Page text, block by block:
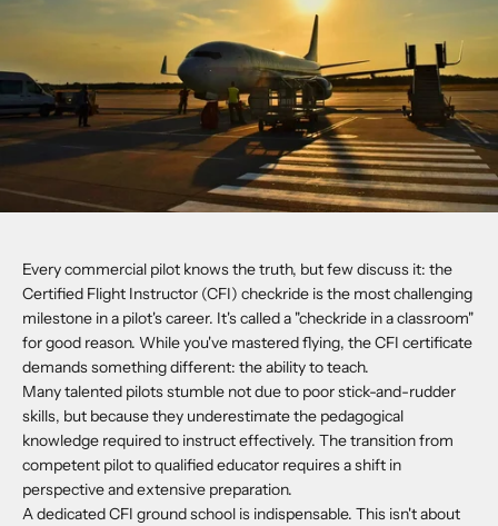
Every commercial pilot knows the truth, but few discuss it: the
Certified Flight Instructor (CFI) checkride is the most challenging
milestone in a pilot's career. It's called a "checkride in a classroom"
for good reason. While you've mastered flying, the CFI certificate
demands something different: the ability to teach.
Many talented pilots stumble not due to poor stick-and-rudder
skills, but because they underestimate the pedagogical
knowledge required to instruct effectively. The transition from
competent pilot to qualified educator requires a shift in
perspective and extensive preparation.
A dedicated CFI ground school is indispensable. This isn't about